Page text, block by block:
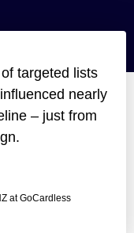
targeted lists
nearly
– just from
at GoCardless